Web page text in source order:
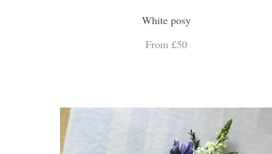
White posy
From £50